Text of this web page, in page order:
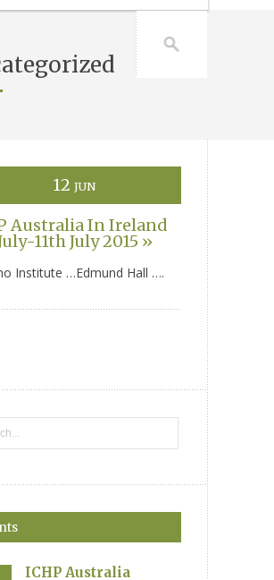
12 JUN
Australia In Ireland
11th July 2015 »
Institute …Edmund Hall ….
ICHP Australia